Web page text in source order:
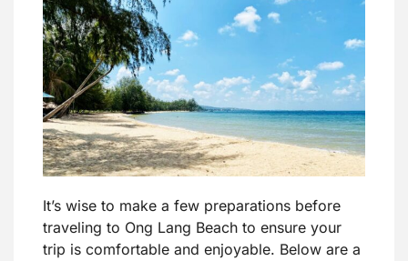
It’s wise to make a few preparations before
traveling to Ong Lang Beach to ensure your
trip is comfortable and enjoyable. Below are a